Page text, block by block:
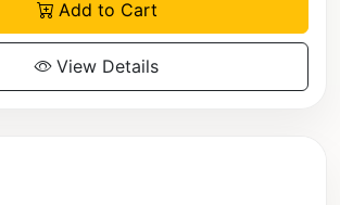
Add to Cart
View Details